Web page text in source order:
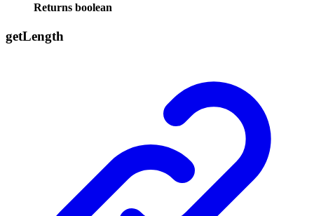
Returns boolean
getLength